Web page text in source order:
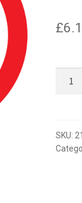
£
SKU: